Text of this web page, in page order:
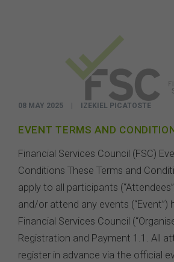
08 MAY 2025 IZEKIEL PICATOSTE
EVENT TERMS AND
Financial Services Council (FSC)
Conditions These Terms and
apply to all participants
and/or attend any events (“Event”)
Financial Services Council
Registration and Payment 1.1. All
register in advance via the official